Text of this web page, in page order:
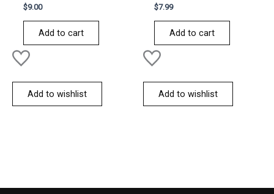
Rated
0
out
$9.00
Add to cart
Add to wishlist
Rated
0
out
$7.99
Add to cart
Add to wishlist